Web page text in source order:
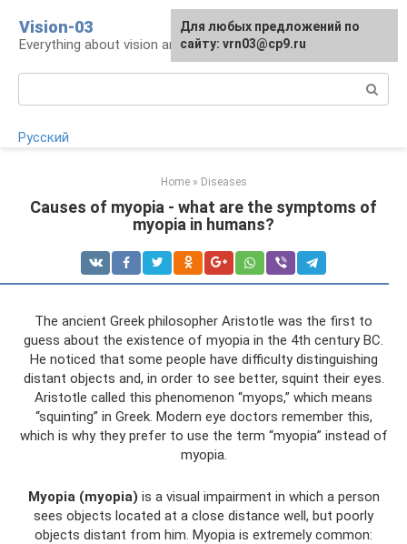
content
Vision-03
Everything about vision and eye health
Русский
Home » Diseases
Causes of myopia - what are the symptoms of
myopia in humans?
The ancient Greek philosopher Aristotle was the first to
guess about the existence of myopia in the 4th century BC.
He noticed that some people have difficulty distinguishing
distant objects and, in order to see better, squint their eyes.
Aristotle called this phenomenon “myops,” which means
“squinting” in Greek. Modern eye doctors remember this,
which is why they prefer to use the term “myopia” instead of
myopia.
Myopia (myopia) is a visual impairment in which a person
sees objects located at a close distance well, but poorly
objects distant from him. Myopia is extremely common:
Для любых предложений по
сайту: vrn03@cp9.ru